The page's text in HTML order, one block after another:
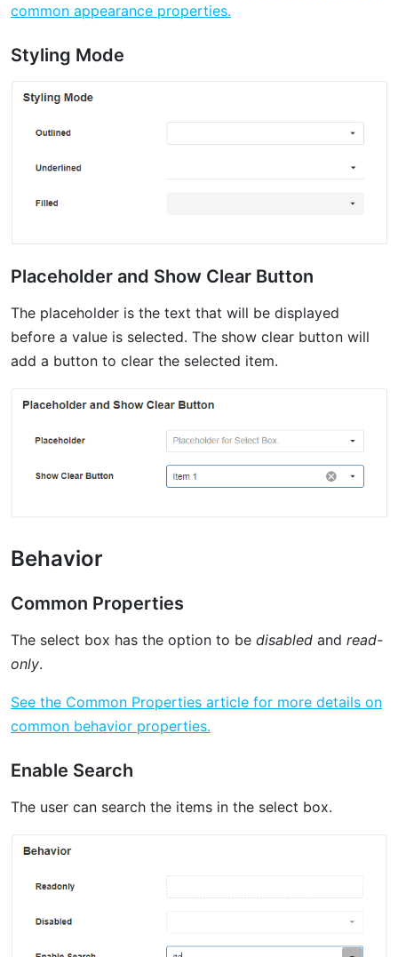
common appearance properties.
Styling Mode
Placeholder and Show Clear Button
The placeholder is the text that will be displayed
before a value is selected. The show clear button will
add a button to clear the selected item.
Behavior
Common Properties
The select box has the option to be disabled and read-
only.
See the Common Properties article for more details on
common behavior properties.
Enable Search
The user can search the items in the select box.